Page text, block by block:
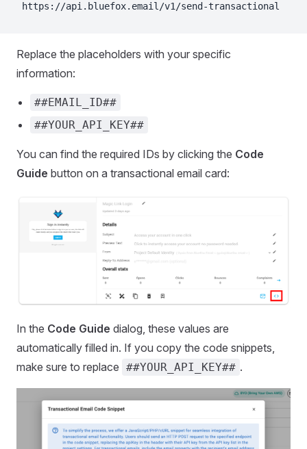
https://api.bluefox.email/v1/send-transactional
Replace the placeholders with your specific
information:
##EMAIL_ID##
##YOUR_API_KEY##
You can find the required IDs by clicking the Code
Guide button on a transactional email card:
In the Code Guide dialog, these values are
automatically filled in. If you copy the code snippets,
make sure to replace ##YOUR_API_KEY## .